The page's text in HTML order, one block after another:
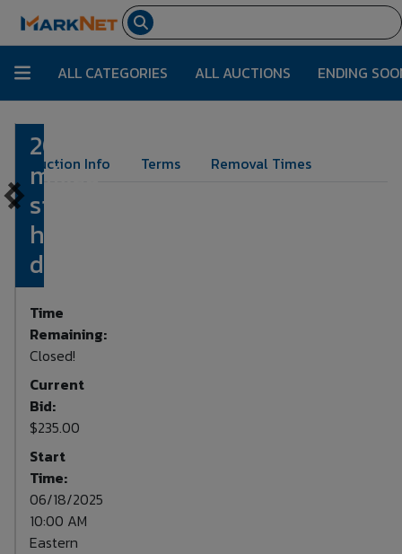
ALL CATEGORIES ALL AUCTIONS ENDING
20
mixed
silver
half
dollars
Time
Remaining:
Closed!
Current
Bid:
$235.00
Start
Time:
06/18/2025
10:00 AM
Eastern
Auction Info Terms Removal Times